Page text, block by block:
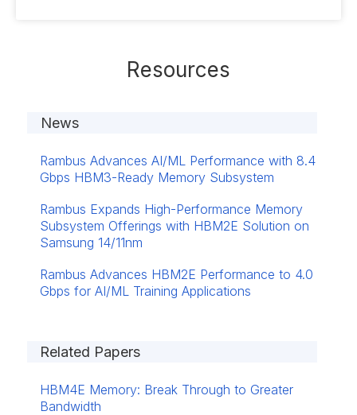
Resources
News
Rambus Advances AI/ML Performance with 8.4
Gbps HBM3-Ready Memory Subsystem
Rambus Expands High-Performance Memory
Subsystem Offerings with HBM2E Solution on
Samsung 14/11nm
Rambus Advances HBM2E Performance to 4.0
Gbps for AI/ML Training Applications
Related Papers
HBM4E Memory: Break Through to Greater
Bandwidth